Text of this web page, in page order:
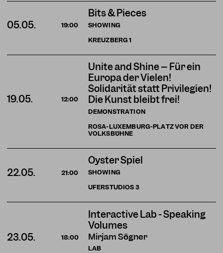
Bits & Pieces
SHOWING
05.05.
19:00
KREUZBERG1
Unite and Shine – Für ein
Europa der Vielen!
Solidarität statt Privilegien!
Die Kunst bleibt frei!
DEMONSTRATION
19.05. 12:00
ROSA-LUXEMBURG-PLATZ VOR DER
VOLKSBÜHNE
Oyster Spiel
SHOWING
22.05.
21:00
UFERSTUDIOS3
Interactive Lab - Speaking
Volumes
Mirjam Sögner
LAB
23.05. 18:00